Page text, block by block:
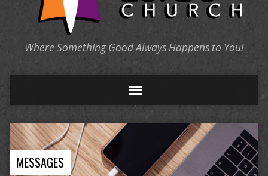
Where Something Good Always Happens to You!
MESSAGES